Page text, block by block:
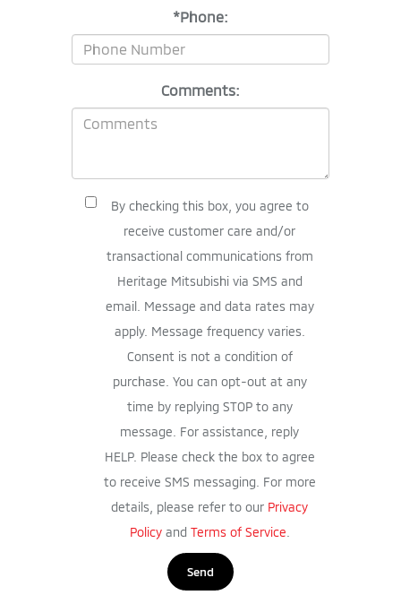
*Phone:
Comments:
By checking this box, you agree to
receive customer care and/or
transactional communications from
Heritage Mitsubishi via SMS and
email. Message and data rates may
apply. Message frequency varies.
Consent is not a condition of
purchase. You can opt-out at any
time by replying STOP to any
message. For assistance, reply
HELP. Please check the box to agree
to receive SMS messaging. For more
details, please refer to our Privacy
Policyand Terms of Service